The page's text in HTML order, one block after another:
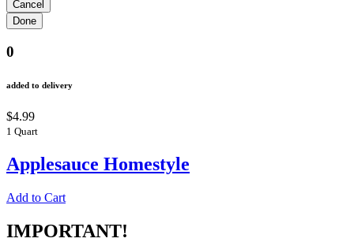
0
added to delivery
$4.99
1 Quart
Applesauce Homestyle
Add to Cart
IMPORTANT!